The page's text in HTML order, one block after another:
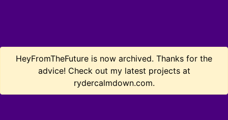
HeyFromTheFuture is now archived. Thanks for the
advice! Check out my latest projects at
rydercalmdown.com.